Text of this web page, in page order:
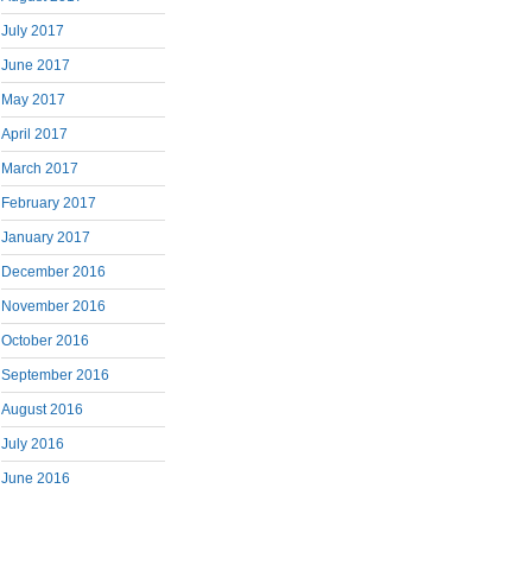
July 2017
June 2017
May 2017
April 2017
March 2017
February 2017
January 2017
December 2016
November 2016
October 2016
September 2016
August 2016
July 2016
June 2016